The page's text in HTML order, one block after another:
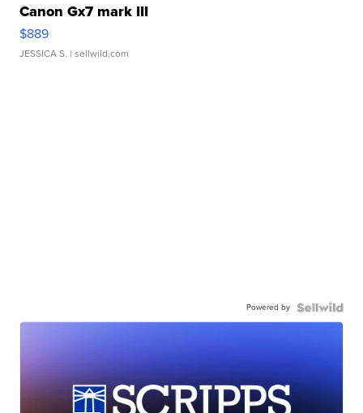
Canon Gx7 mark III
$889
JESSICA S. | sellwild.com
Powered by